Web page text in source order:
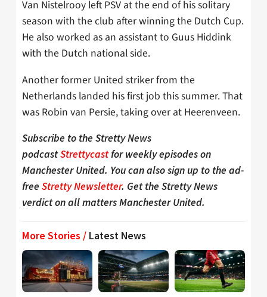
Van Nistelrooy left PSV at the end of his solitary
season with the club after winning the Dutch Cup.
He also worked as an assistant to Guus Hiddink
with the Dutch national side.
Another former United striker from the
Netherlands landed his first job this summer. That
was Robin van Persie, taking over at Heerenveen.
Subscribe to the Stretty News
podcastStrettycastfor weekly episodes on
Manchester United. You can also sign up to the ad-
free Stretty Newsletter. Get the Stretty News
verdict on all matters Manchester United.
More Stories / Latest News